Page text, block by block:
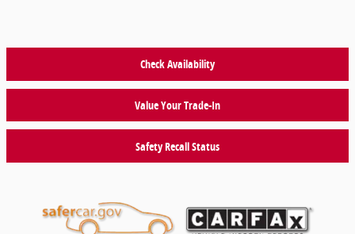
Check Availability
Value Your Trade-In
Safety Recall Status